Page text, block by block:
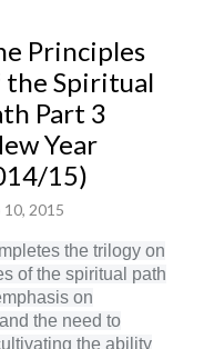
Principles
the Spiritual
Part 3
Year
15)
10, 2015
the trilogy on
of the spiritual path
on
the need to
the ability